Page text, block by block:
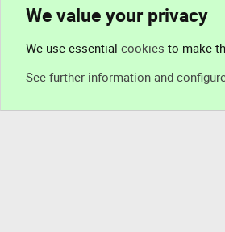
We value your privacy
We use essential cookies to make
See further information and